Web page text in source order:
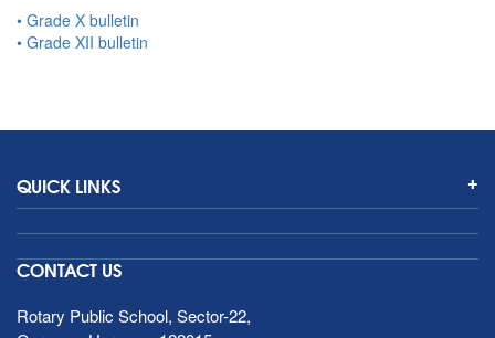
• Grade X bulletin
• Grade XII bulletin
QUICK LINKS
CONTACT US
Rotary Public School, Sector-22,